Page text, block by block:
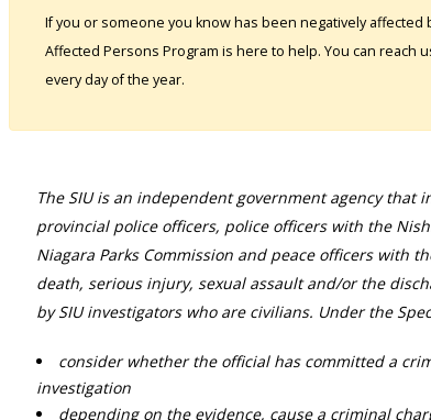
If you or someone you know has been negatively
Affected Persons Program is here to help. You can reach
every day of the year.
The SIU is an independent government agency
provincial police officers, police officers with the
Niagara Parks Commission and peace officers with
death, serious injury, sexual assault and/or the
by SIU investigators who are civilians. Under the
consider whether the official has committed a
investigation
depending on the evidence, cause a criminal